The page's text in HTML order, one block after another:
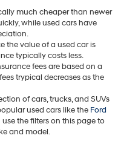
much cheaper than newer
while used cars have
the value of a used car is
typically costs less.
fees are based on a
trypical decreases as the
of cars, trucks, and SUVs
used cars like the Ford
the filters on this page to
and model.